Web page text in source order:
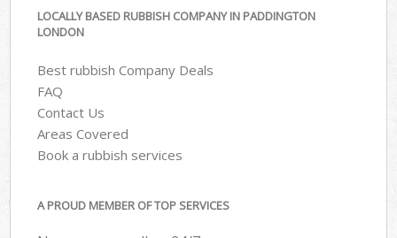
LOCALLY BASED RUBBISH COMPANY IN PADDINGTON
LONDON
Best rubbish Company Deals
FAQ
Contact Us
Areas Covered
Book a rubbish services
A PROUD MEMBER OF TOP SERVICES